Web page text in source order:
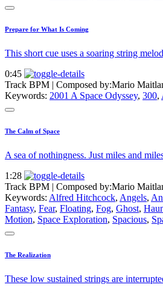
Prepare for What Is Coming
This short cue uses a soaring string
0:45
Track BPM | Composed by:Mario
Keywords: 2001 A Space Odyssey, 300,
The Calm of Space
A sea of nothingness. Just miles and
1:28
Track BPM | Composed by:Mario
Keywords: Alfred Hitchcock, Angels,
Fantasy, Fear, Floating, Fog, Ghost,
Motion, Space Exploration, Spacious,
The Realization
These low sustained strings are